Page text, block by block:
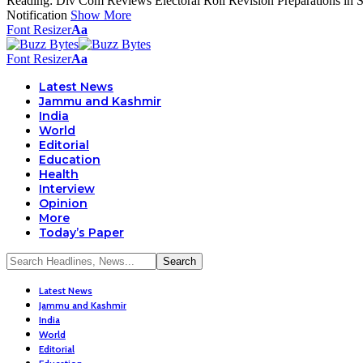
Notification Show More
Font ResizerAa
Font ResizerAa
Latest News
Jammu and Kashmir
India
World
Editorial
Education
Health
Interview
Opinion
More
Today’s Paper
Latest News
Jammu and Kashmir
India
World
Editorial